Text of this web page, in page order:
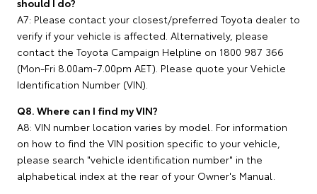
should I do?
A7: Please contact your closest/preferred Toyota dealer to
verify if your vehicle is affected. Alternatively, please
contact the Toyota Campaign Helpline on 1800 987 366
(Mon-Fri 8.00am-7.00pm AET). Please quote your Vehicle
Identification Number (VIN).
Q8. Where can I find my VIN?
A8: VIN number location varies by model. For information
on how to find the VIN position specific to your vehicle,
please search "vehicle identification number" in the
alphabetical index at the rear of your Owner's Manual.